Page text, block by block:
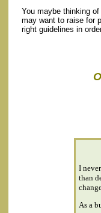
You maybe thinking
may want to raise for
right guidelines in
I
than
As a